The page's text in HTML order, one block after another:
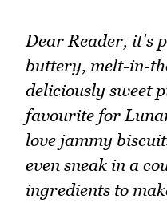
Dear Reader, it's
buttery, melt-in-
deliciously sweet
favourite for
love jammy
even sneak in a
ingredients to